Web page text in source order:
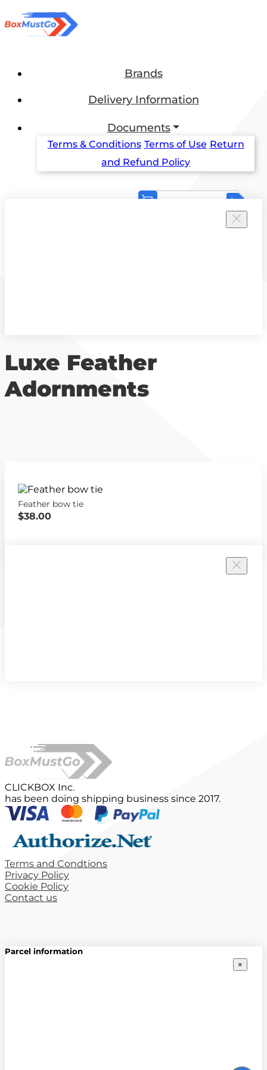
Brands
Delivery Information
Documents
Terms & Conditions Terms of Use Return
and Refund Policy
Luxe Feather
Adornments
Feather bow tie
$38.00
CLICKBOX Inc.
has been doing shipping business since 2017.
Terms and Condtions
Privacy Policy
Cookie Policy
Contact us
Parcel information
×